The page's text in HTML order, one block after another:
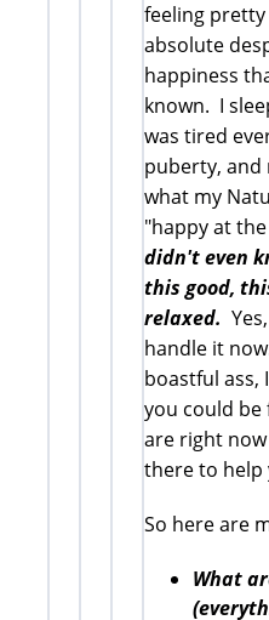
feeling
absolute
happiness
known. I
was tired
puberty, and
what my
"happy at
didn't even
this good,
relaxed.
handle it
boastful ass,
you could
are right
there to help
So here are
What